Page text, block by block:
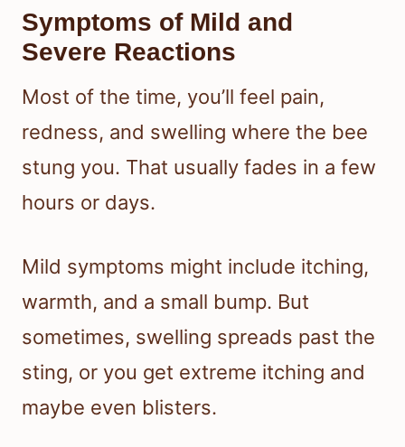
Symptoms of Mild and
Severe Reactions
Most of the time, you’ll feel pain,
redness, and swelling where the bee
stung you. That usually fades in a few
hours or days.
Mild symptoms might include itching,
warmth, and a small bump. But
sometimes, swelling spreads past the
sting, or you get extreme itching and
maybe even blisters.